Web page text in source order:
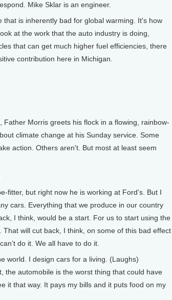
Mike Sklar is an engineer.
is inherently bad for global warming. It's how
at the work that the auto industry is doing,
that can get much higher fuel efficiencies, there
contribution here in Michigan.
Father Morris greets his flock in a flowing, rainbow-
climate change at his Sunday service. Some
action. Others aren't. But most at least seem
fitter, but right now he is working at Ford’s. But I
cars. Everything that we produce in our country
I think, would be a start. For us to start using the
will cut back, I think, on some of this bad effect
do it. We all have to do it.
world. I design cars for a living. (Laughs)
the automobile is the worst thing that could have
it that way. It pays my bills and it puts food on my